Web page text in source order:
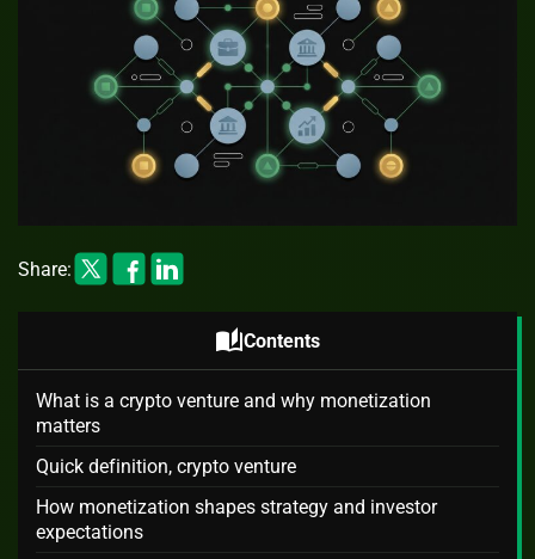
Share:
auto_storiesContents
What is a crypto venture and why monetization
matters
Quick definition, crypto venture
How monetization shapes strategy and investor
expectations